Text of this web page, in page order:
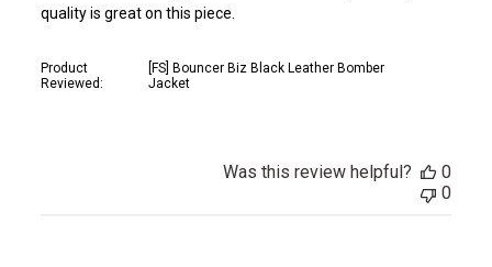
quality is great on this piece.
Product
Reviewed:
[FS] Bouncer Biz Black Leather Bomber
Jacket
Was this review helpful?
0
0